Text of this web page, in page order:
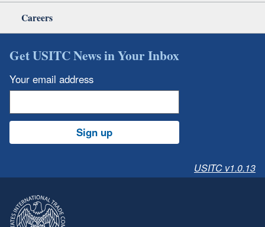
Careers
Get USITC News in Your Inbox
Your email address
Sign up
USITC v1.0.13